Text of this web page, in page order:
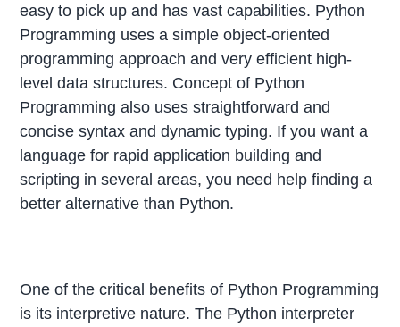
easy to pick up and has vast capabilities. Python
Programming uses a simple object-oriented
programming approach and very efficient high-
level data structures. Concept of Python
Programming also uses straightforward and
concise syntax and dynamic typing. If you want a
language for rapid application building and
scripting in several areas, you need help finding a
better alternative than Python.
One of the critical benefits of Python Programming
is its interpretive nature. The Python interpreter